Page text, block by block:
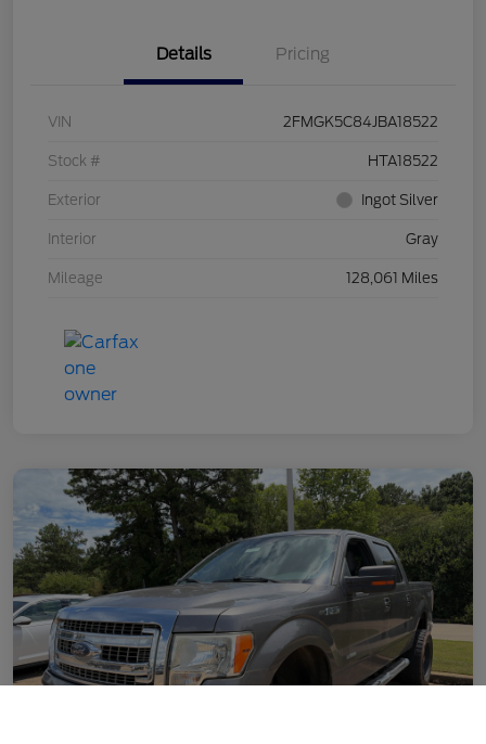
Details Pricing
VIN 2FMGK5C84JBA18522
Stock # HTA18522
Exterior Ingot Silver
Interior Gray
Mileage 128,061 Miles